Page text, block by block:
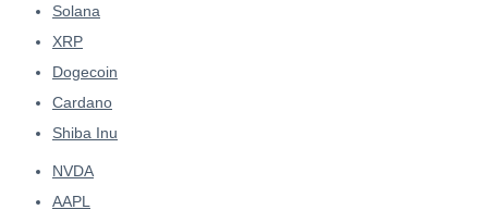
Solana
XRP
Dogecoin
Cardano
Shiba Inu
NVDA
AAPL